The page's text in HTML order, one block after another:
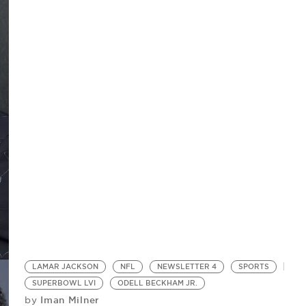
LAMAR JACKSON NFL NEWSLETTER 4
SPORTS
SUPERBOWL LVI
ODELL BECKHAM JR.
by Iman Milner